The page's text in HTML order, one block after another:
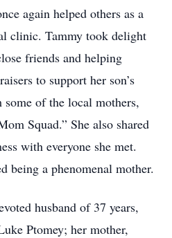
again helped others as a
clinic. Tammy took delight
friends and helping
to support her son’s
some of the local mothers,
Squad.” She also shared
with everyone she met.
being a phenomenal mother.
husband of 37 years,
Ptomey; her mother,